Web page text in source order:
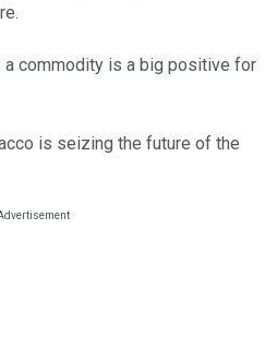
commodity is a big positive for
is seizing the future of the